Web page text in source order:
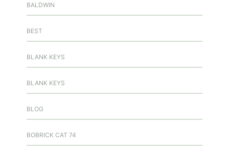
BALDWIN
BEST
BLANK KEYS
BLANK KEYS
BLOG
BOBRICK CAT 74